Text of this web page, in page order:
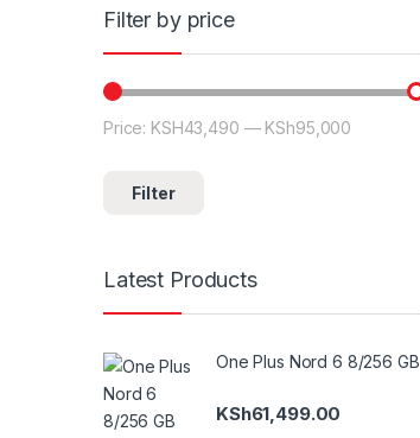
Filter by price
Min price
Max price
Filter
Price: KSH43,490 — KSh95,000
Latest Products
One Plus Nord 6 8/256 GB
KSh61,499.00